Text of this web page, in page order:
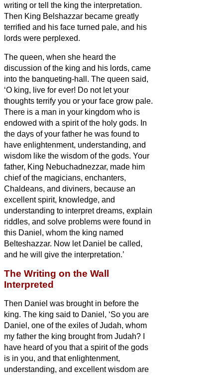
writing or tell the king the interpretation.
Then King Belshazzar became greatly
terrified and his face turned pale, and his
lords were perplexed.
The queen, when she heard the
discussion of the king and his lords, came
into the banqueting-hall. The queen said,
‘O king, live for ever! Do not let your
thoughts terrify you or your face grow pale.
There is a man in your kingdom who is
endowed with a spirit of the holy gods. In
the days of your father he was found to
have enlightenment, understanding, and
wisdom like the wisdom of the gods. Your
father, King Nebuchadnezzar, made him
chief of the magicians, enchanters,
Chaldeans, and diviners, because an
excellent spirit, knowledge, and
understanding to interpret dreams, explain
riddles, and solve problems were found in
this Daniel, whom the king named
Belteshazzar. Now let Daniel be called,
and he will give the interpretation.’
The Writing on the Wall
Interpreted
Then Daniel was brought in before the
king. The king said to Daniel, ‘So you are
Daniel, one of the exiles of Judah, whom
my father the king brought from Judah?
have heard of you that a spirit of the gods
is in you, and that enlightenment,
understanding, and excellent wisdom are